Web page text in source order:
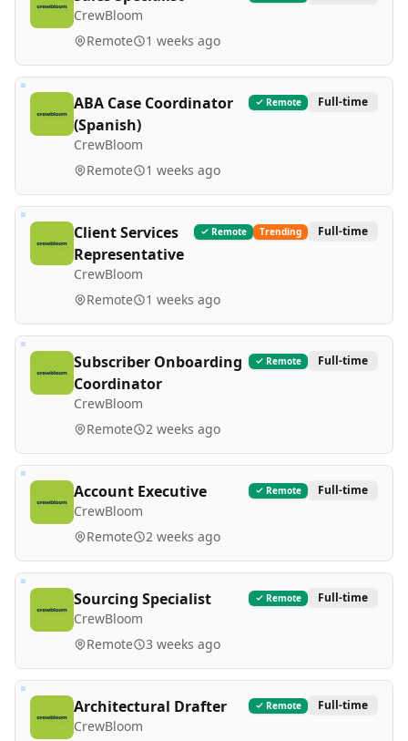
CrewBloom
Remote 1 weeks ago
ABA Case Coordinator
(Spanish)
CrewBloom
Remote Full-time
Remote 1 weeks ago
Client Services
Representative
CrewBloom
Remote Trending Full-time
Remote 1 weeks ago
Subscriber Onboarding
Coordinator
CrewBloom
Remote Full-time
Remote 2 weeks ago
Account Executive
CrewBloom
Remote Full-time
Remote 2 weeks ago
Sourcing Specialist
CrewBloom
Remote Full-time
Remote 3 weeks ago
Architectural Drafter
CrewBloom
Remote Full-time